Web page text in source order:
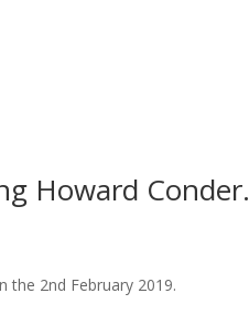
Howard Conder.
the 2nd February 2019.